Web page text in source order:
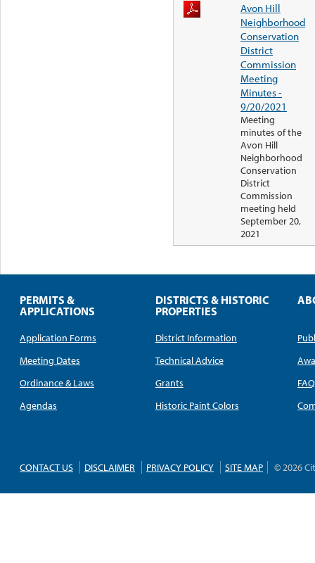
Avon Hill
Neighborhood
Conservation
District
Commission
Meeting
Minutes -
9/20/2021
Meeting
minutes of the
Avon Hill
Neighborhood
Conservation
District
Commission
meeting held
September 20,
2021
PERMITS &
APPLICATIONS
Application Forms
Meeting Dates
Ordinance & Laws
Agendas
DISTRICTS & HISTORIC
PROPERTIES
District Information
Technical Advice
Grants
Historic Paint Colors
FAQ
CONTACT US DISCLAIMER PRIVACY POLICY SITE MAP © 2026